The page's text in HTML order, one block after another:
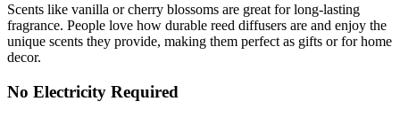
Scents like vanilla or cherry blossoms are great for long-lasting
fragrance. People love how durable reed diffusers are and enjoy the
unique scents they provide, making them perfect as gifts or for home
decor.
No Electricity Required